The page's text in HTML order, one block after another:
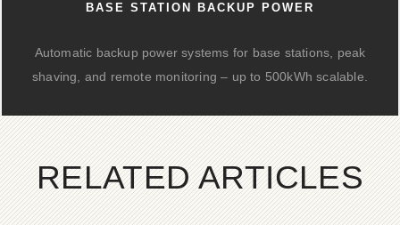
BASE STATION BACKUP POWER
Automatic backup power systems for base stations, peak
shaving, and remote monitoring – up to 500kWh scalable.
RELATED ARTICLES